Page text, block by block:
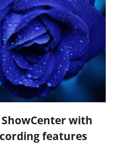
with
features